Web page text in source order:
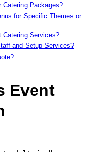
Catering Packages?
for Specific Themes or
Catering Services?
and Setup Services?
Event